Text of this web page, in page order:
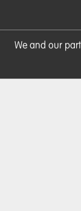
We and our